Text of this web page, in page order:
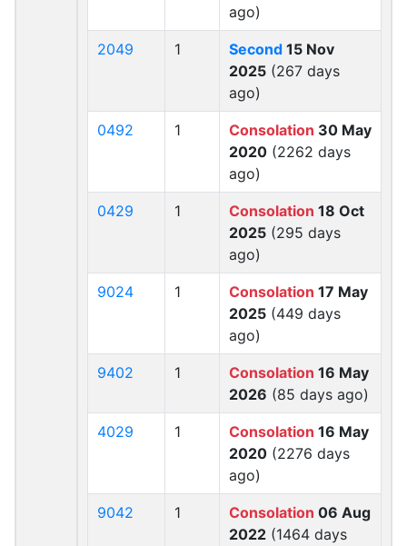
ago)
2049 1 Second 15 Nov
2025 (267 days
ago)
0492 1 Consolation 30 May
2020 (2262 days
ago)
0429 1 Consolation 18 Oct
2025 (295 days
ago)
9024 1 Consolation 17 May
2025 (449 days
ago)
9402 1 Consolation 16 May
2026 (85 days ago)
4029 1 Consolation 16 May
2020 (2276 days
ago)
9042 1 Consolation 06 Aug
2022 (1464 days